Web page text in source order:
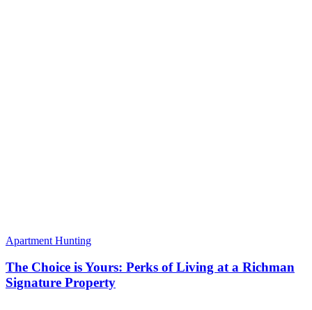
Apartment Hunting
The Choice is Yours: Perks of Living at a Richman
Signature Property